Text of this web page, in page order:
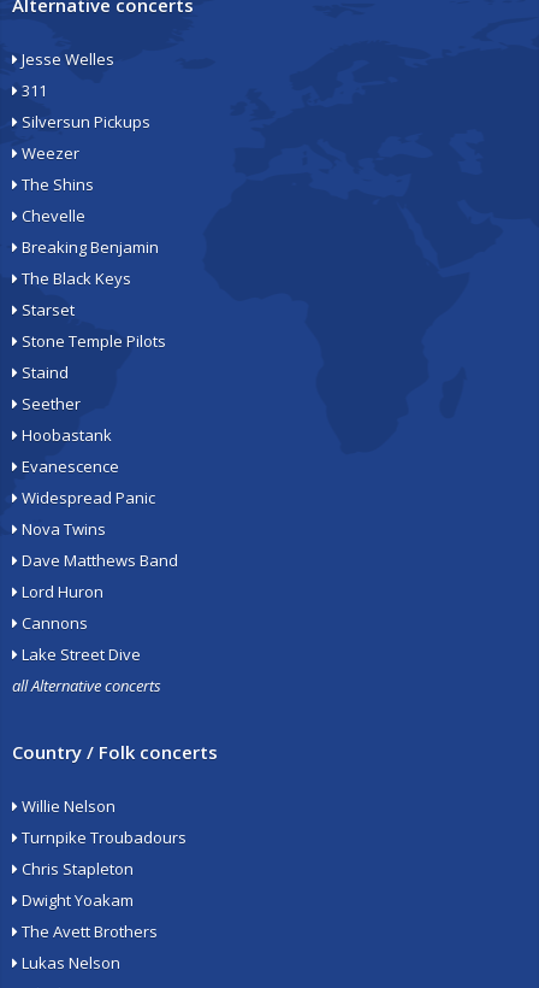
Alternative concerts
Jesse Welles
311
Silversun Pickups
Weezer
The Shins
Chevelle
Breaking Benjamin
The Black Keys
Starset
Stone Temple Pilots
Staind
Seether
Hoobastank
Evanescence
Widespread Panic
Nova Twins
Dave Matthews Band
Lord Huron
Cannons
Lake Street Dive
all Alternative concerts
Country / Folk concerts
Willie Nelson
Turnpike Troubadours
Chris Stapleton
Dwight Yoakam
The Avett Brothers
Lukas Nelson